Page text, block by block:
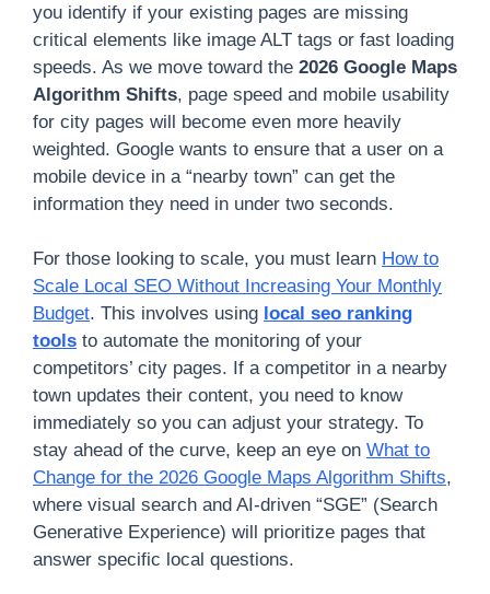
you identify if your existing pages are missing
critical elements like image ALT tags or fast loading
speeds. As we move toward the 2026 Google Maps
Algorithm Shifts, page speed and mobile usability
for city pages will become even more heavily
weighted. Google wants to ensure that a user on a
mobile device in a “nearby town” can get the
information they need in under two seconds.
For those looking to scale, you must learn How to
Scale Local SEO Without Increasing Your Monthly
Budget. This involves using local seo ranking
tools to automate the monitoring of your
competitors’ city pages. If a competitor in a nearby
town updates their content, you need to know
immediately so you can adjust your strategy. To
stay ahead of the curve, keep an eye on What to
Change for the 2026 Google Maps Algorithm Shifts,
where visual search and AI-driven “SGE” (Search
Generative Experience) will prioritize pages that
answer specific local questions.